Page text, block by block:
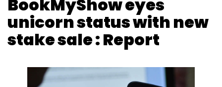
BookMyShow eyes
unicorn status with new
stake sale : Report